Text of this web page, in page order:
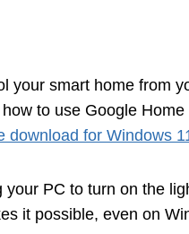
your smart home from
to use Google
download for Windows
PC to turn on the
it possible, even on